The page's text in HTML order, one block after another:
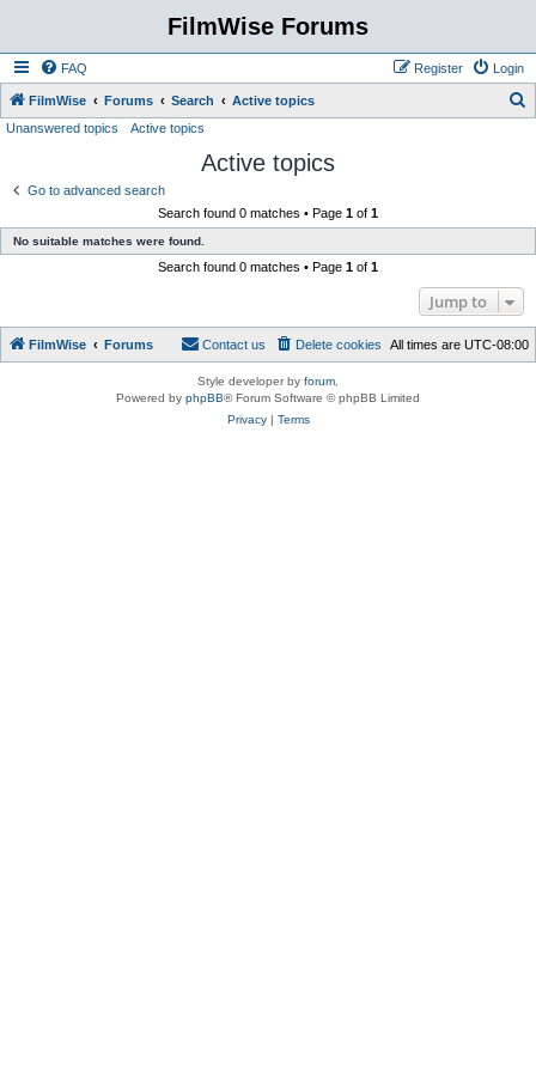
FilmWise Forums
FAQ Login
Register
FilmWise Forums Search Active topics
Unanswered topics Active topics
Active topics
Go to advanced search
Search found 0 matches • Page 1 of 1
No suitable matches were found.
Search found 0 matches • Page 1 of 1
Jump to
FilmWise Forums All times are UTC-08:00
Delete cookies
Contact us
Style developer by forum
Powered by phpBB® Forum Software © phpBB Limited
Privacy| Terms